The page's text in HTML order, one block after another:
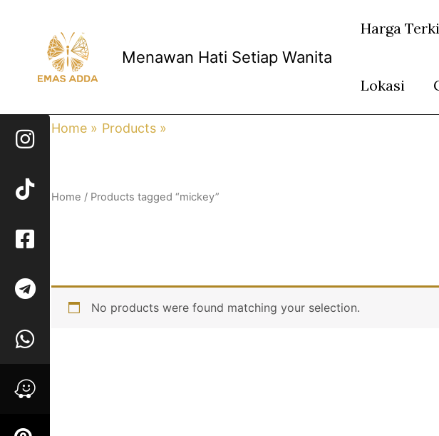
Menawan Hati Setiap Wanita
Harga
Lokasi
Home Products
Home / Products tagged “mickey”
No products were found matching your selection.